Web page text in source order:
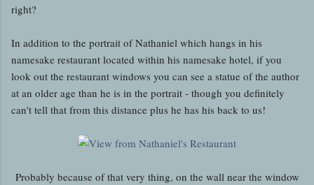
right?
In addition to the portrait of Nathaniel which hangs in his
namesake restaurant located within his namesake hotel, if you
look out the restaurant windows you can see a statue of the author
at an older age than he is in the portrait - though you definitely
can't tell that from this distance plus he has his back to us!
Probably because of that very thing, on the wall near the window